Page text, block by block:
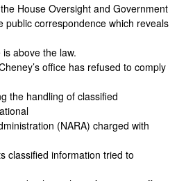
House Oversight and Government
public correspondence which reveals
above the law.
office has refused to comply
the handling of classified
(NARA) charged with
classified information tried to